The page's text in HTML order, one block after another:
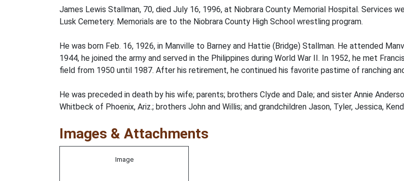
James Lewis Stallman, 70, died July 16, 1996, at Niobrara County Memorial Hospital. Services
Lusk Cemetery. Memorials are to the Niobrara County High School wrestling program.
He was born Feb. 16, 1926, in Manville to Barney and Hattie (Bridge) Stallman. He attended
1944, he joined the army and served in the Philippines during World War II. In 1952, he met
field from 1950 until 1987. After his retirement, he continued his favorite pastime of ranching
He was preceded in death by his wife; parents; brothers Clyde and Dale; and sister Annie
Whitbeck of Phoenix, Ariz.; brothers John and Willis; and grandchildren Jason, Tyler, Jessica,
Images & Attachments
Image